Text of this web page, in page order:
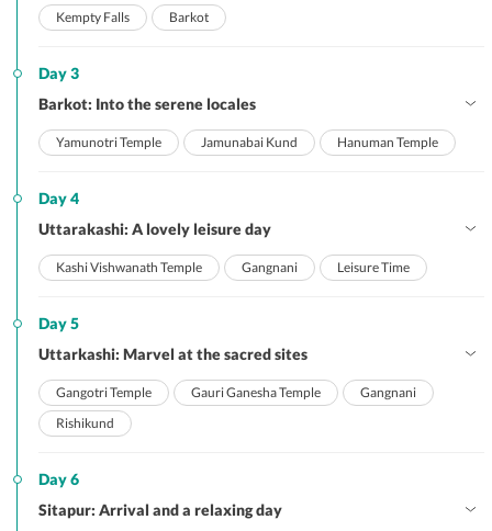
Kempty Falls Barkot
Day 3
Barkot: Into the serene locales
Yamunotri Temple Jamunabai Kund Hanuman Temple
Day 4
Uttarakashi: A lovely leisure day
Kashi Vishwanath Temple Gangnani Leisure Time
Day 5
Uttarkashi: Marvel at the sacred sites
Gangotri Temple Gauri Ganesha Temple
Gangnani
Rishikund
Day 6
Sitapur: Arrival and a relaxing day